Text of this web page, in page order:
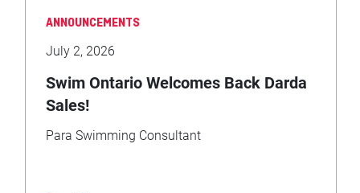
ANNOUNCEMENTS
July 2, 2026
Swim Ontario Welcomes Back Darda
Sales!
Para Swimming Consultant